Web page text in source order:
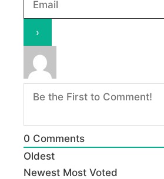
0 Comments
Oldest
Newest Most Voted